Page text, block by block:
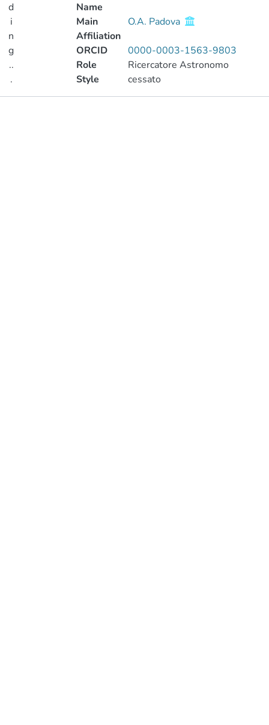
d
i
n
g
..
.
Loading...
Name
Main
Affiliation
O.A. Padova
ORCID
0000-0003-1563-9803
Role
Ricercatore Astronomo
Style
cessato